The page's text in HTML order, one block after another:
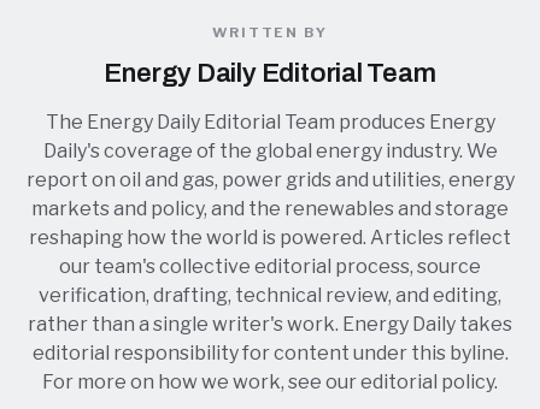
WRITTEN BY
Energy Daily Editorial Team
The Energy Daily Editorial Team produces Energy
Daily's coverage of the global energy industry. We
report on oil and gas, power grids and utilities, energy
markets and policy, and the renewables and storage
reshaping how the world is powered. Articles reflect
our team's collective editorial process, source
verification, drafting, technical review, and editing,
rather than a single writer's work. Energy Daily takes
editorial responsibility for content under this byline.
For more on how we work, see oureditorial policy.